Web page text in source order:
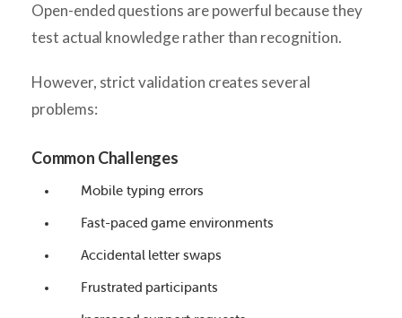
Open-ended questions are powerful because they
test actual knowledge rather than recognition.
However, strict validation creates several
problems:
Common Challenges
Mobile typing errors
Fast-paced game environments
Accidental letter swaps
Frustrated participants